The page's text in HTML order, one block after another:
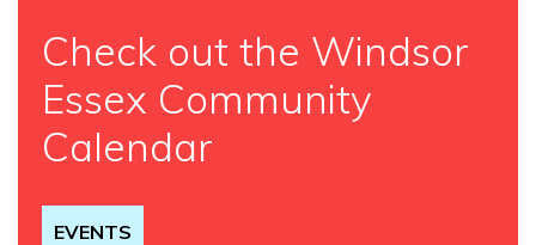
Check out the Windsor
Essex Community
Calendar
EVENTS